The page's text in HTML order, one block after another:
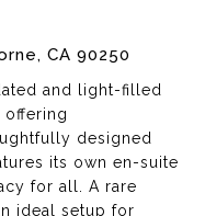
CA 90250
and light-filled
offering
designed
its own en-suite
for all. A rare
ideal setup for